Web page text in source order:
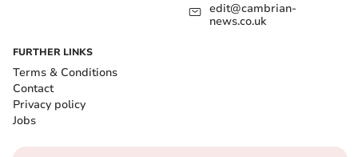
edit@cambrian-
news.co.uk
FURTHER LINKS
Terms & Conditions
Contact
Privacy policy
Jobs